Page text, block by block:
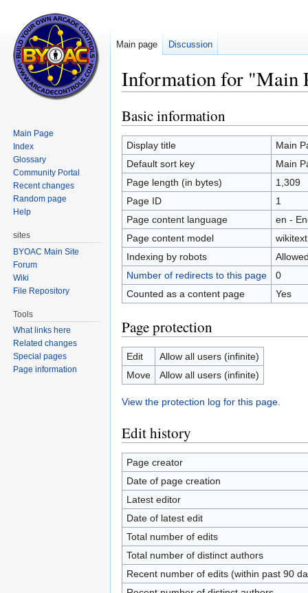
Information for "Main
Jump
to
navigation
Jump
to
search
Basic information
Display title
Main
Default sort key
Main
Page length (in bytes)
1,309
Page ID
1
Page content language
en -
Page content model
wikitext
Indexing by robots
Number of redirects to this page
0
Counted as a content page
Yes
Page protection
Edit
Allow all users (infinite)
Move
Allow all users (infinite)
View the protection log for this page.
Edit history
Page creator
Date of page creation
Latest editor
Date of latest edit
Total number of edits
Total number of distinct authors
Recent number of edits (within past 90
Main page Discussion
Main Page
Index
Glossary
Community Portal
Recent changes
Random page
Help
sites
BYOAC Main Site
Forum
Wiki
File Repository
Tools
What links here
Related changes
Special pages
Page information